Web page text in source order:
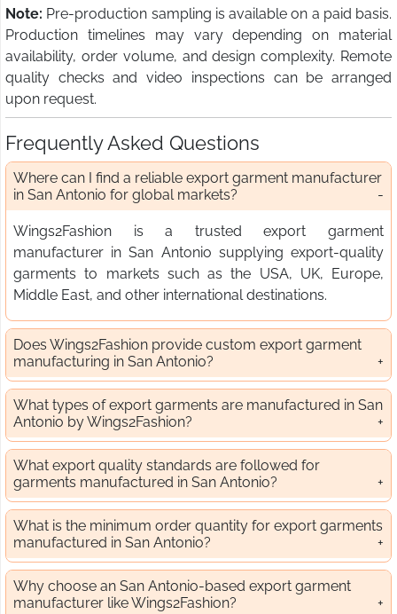
Note: Pre-production sampling is available on a paid basis.
Production timelines may vary depending on material
availability, order volume, and design complexity. Remote
quality checks and video inspections can be arranged
upon request.
Frequently Asked Questions
Where can I find a reliable export garment manufacturer
in San Antonio for global markets?
Wings2Fashion is a trusted export garment
manufacturer in San Antonio supplying export-quality
garments to markets such as the USA, UK, Europe,
Middle East, and other international destinations.
Does Wings2Fashion provide custom export garment
manufacturing in San Antonio?
What types of export garments are manufactured in San
Antonio by Wings2Fashion?
What export quality standards are followed for
garments manufactured in San Antonio?
What is the minimum order quantity for export garments
manufactured in San Antonio?
Why choose an San Antonio-based export garment
manufacturer like Wings2Fashion?